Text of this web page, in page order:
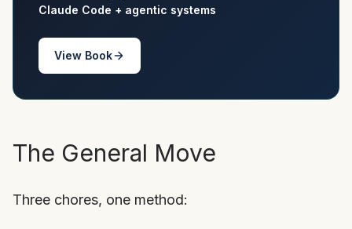
Claude Code + agentic systems
View Book
The General Move
Three chores, one method: